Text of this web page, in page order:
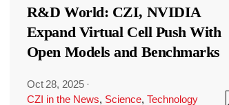
R&D World: CZI, NVIDIA
Expand Virtual Cell Push With
Open Models and Benchmarks
Oct 28, 2025 ·
CZI in the News, Science, Technology